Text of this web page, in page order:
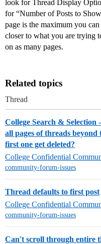
look for Thread Display
for “Number of Posts to
page is the maximum you
closer to what you are trying
on as many pages.
Related topics
Thread
College Search & Selection
all pages of threads beyond
first one get deleted?
College Confidential
community-forum-issues
Thread defaults to first post
College Confidential
community-forum-issues
Can't scroll through entire